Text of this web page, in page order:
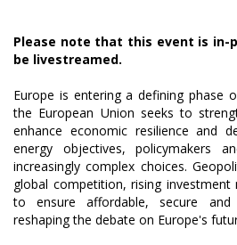
Please note that this event is in-
be livestreamed.
Europe is entering a defining phase
the European Union seeks to
enhance economic resilience and
energy objectives, policymakers
increasingly complex choices.
global competition, rising investment
to ensure affordable, secure and
reshaping the debate on Europe's